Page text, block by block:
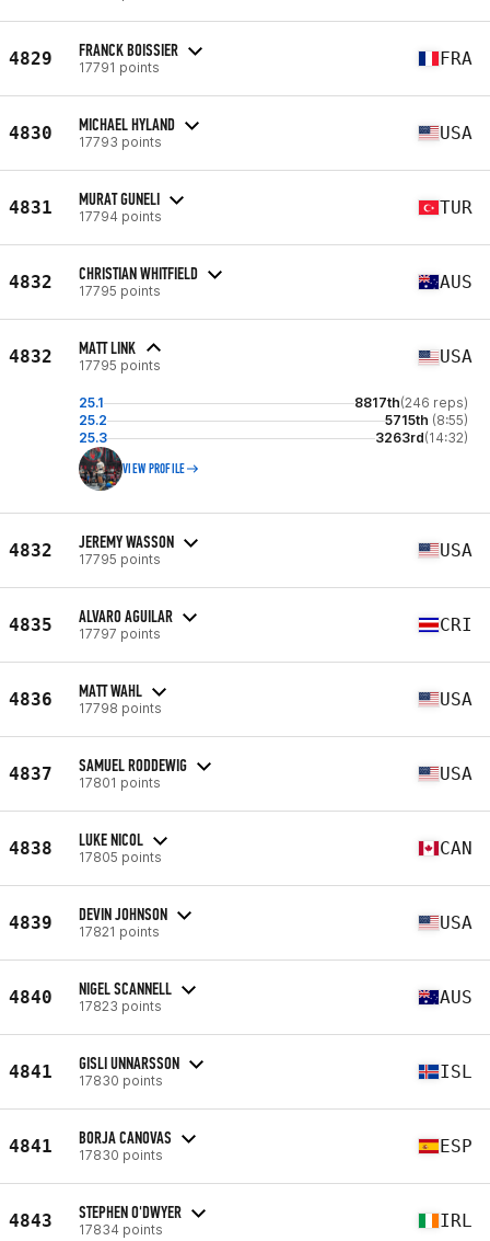
4829 FRANCK BOISSIER
17791 points FRA
4830 MICHAEL HYLAND
17793 points USA
4831 MURAT GUNELI
17794 points TUR
4832 CHRISTIAN WHITFIELD
17795 points AUS
4832 MATT LINK
17795 points USA
25.1 8817th(246 reps)
25.2
5715th (8:55)
25.3
3263rd(14:32)
VIEW PROFILE
4832 JEREMY WASSON
17795 points USA
4835 ALVARO AGUILAR
17797 points CRI
4836 MATT WAHL
17798 points USA
4837 SAMUEL RODDEWIG
17801 points USA
4838 LUKE NICOL
17805 points CAN
4839 DEVIN JOHNSON
17821 points USA
4840 NIGEL SCANNELL
17823 points AUS
4841 GISLI UNNARSSON
17830 points ISL
4841 BORJA CANOVAS
17830 points ESP
4843 STEPHEN O'DWYER
17834 points IRL